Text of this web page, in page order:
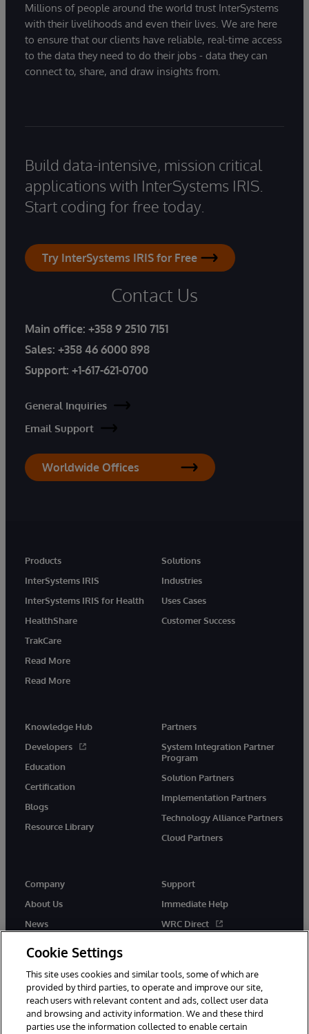
Millions of people around the world trust InterSystems
with their livelihoods and even their lives. We are here
to ensure that our clients have reliable, real-time access
to the data they need to do their jobs - data they can
connect to, share, and draw insights from.
Build data-intensive, mission critical
applications with InterSystems IRIS.
Start coding for free today.
Try InterSystems IRIS for Free
Contact Us
Main office: +358 9 2510 7151
Sales: +358 46 6000 898
Support: +1-617-621-0700
General Inquiries
Email Support
Worldwide Offices
Products
InterSystems IRIS
InterSystems IRIS for Health
HealthShare
TrakCare
Read More
Read More
Solutions
Industries
Uses Cases
Customer Success
Knowledge Hub
Developers
Education
Certification
Blogs
Resource Library
Partners
System Integration Partner
Program
Solution Partners
Implementation Partners
Technology Alliance Partners
Cloud Partners
Company
About Us
News
Support
Immediate Help
WRC Direct
Cookie Settings
This site uses cookies and similar tools, some of which are
provided by third parties, to operate and improve our site,
reach users with relevant content and ads, collect user data
and browsing and activity information. We and these third
parties use the information collected to enable certain